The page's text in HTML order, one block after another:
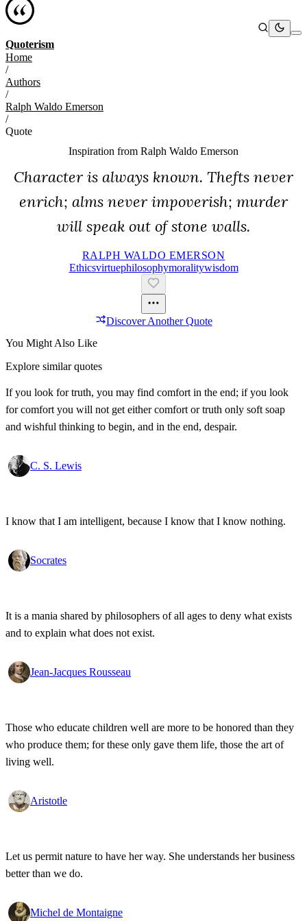
Quoterism
Home
/
Authors
/
Ralph Waldo Emerson
/
Quote
Inspiration from Ralph Waldo Emerson
Character is always known. Thefts never
enrich; alms never impoverish; murder
will speak out of stone walls.
RALPH WALDO EMERSON
EthicsVirtuePhilosophyMoralityWisdom
Discover Another Quote
You Might Also Like
Explore similar quotes
If you look for truth, you may find comfort in the end; if you look
for comfort you will not get either comfort or truth only soft soap
and wishful thinking to begin, and in the end, despair.
C. S. Lewis
I know that I am intelligent, because I know that I know nothing.
Socrates
It is a mania shared by philosophers of all ages to deny what exists
and to explain what does not exist.
Jean-Jacques Rousseau
Those who educate children well are more to be honored than they
who produce them; for these only gave them life, those the art of
living well.
Aristotle
Let us permit nature to have her way. She understands her business
better than we do.
Michel de Montaigne